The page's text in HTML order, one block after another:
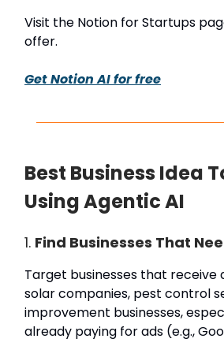
Visit the Notion for Startups
offer.
Get Notion AI for free
Best Business Idea
Using Agentic AI
1. Find Businesses That
Target businesses that receive
solar companies, pest control
improvement businesses,
already paying for ads (e.g.,